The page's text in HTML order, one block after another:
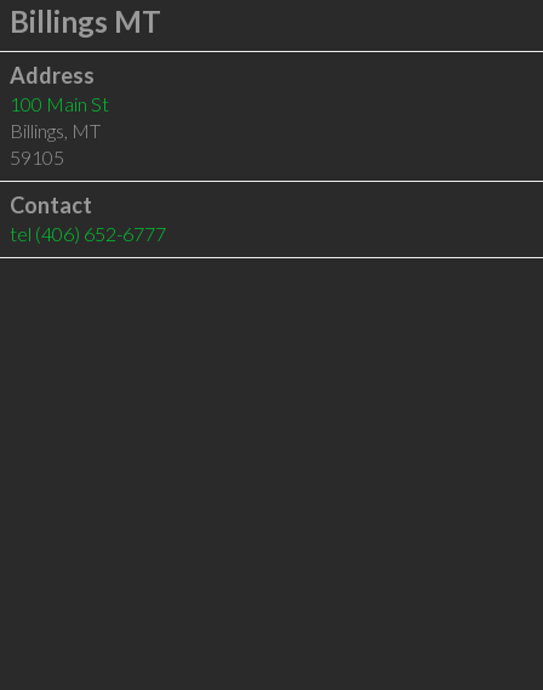
Billings MT
Address
100 Main St
Billings, MT
59105
Contact
tel (406) 652-6777